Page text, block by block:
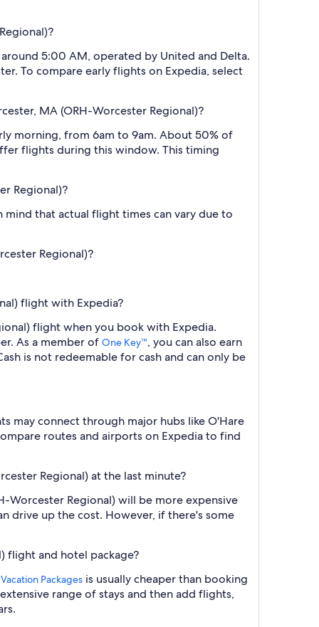
5:00 AM, operated by United and Delta.
To compare early flights on Expedia, select
MA (ORH-Worcester Regional)?
morning, from 6am to 9am. About 50% of
flights during this window. This timing
Regional)?
mind that actual flight times can vary due to
Regional)?
flight with Expedia?
flight when you book with Expedia.
As a member of One Key™, you can also earn
is not redeemable for cash and can only be
may connect through major hubs like O'Hare
routes and airports on Expedia to find
Regional) at the last minute?
Worcester Regional) will be more expensive
drive up the cost. However, if there's some
flight and hotel package?
Packages is usually cheaper than booking
range of stays and then add flights,